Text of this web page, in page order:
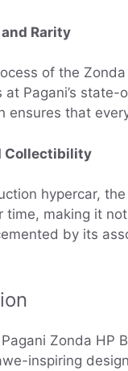
Rarity
of the
at Pagani’s
ensures that
Collectibility
hypercar,
time, making it
by its
Zonda
inspiring